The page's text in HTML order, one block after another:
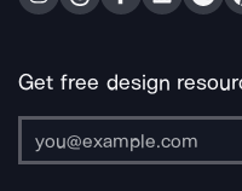
Get free design